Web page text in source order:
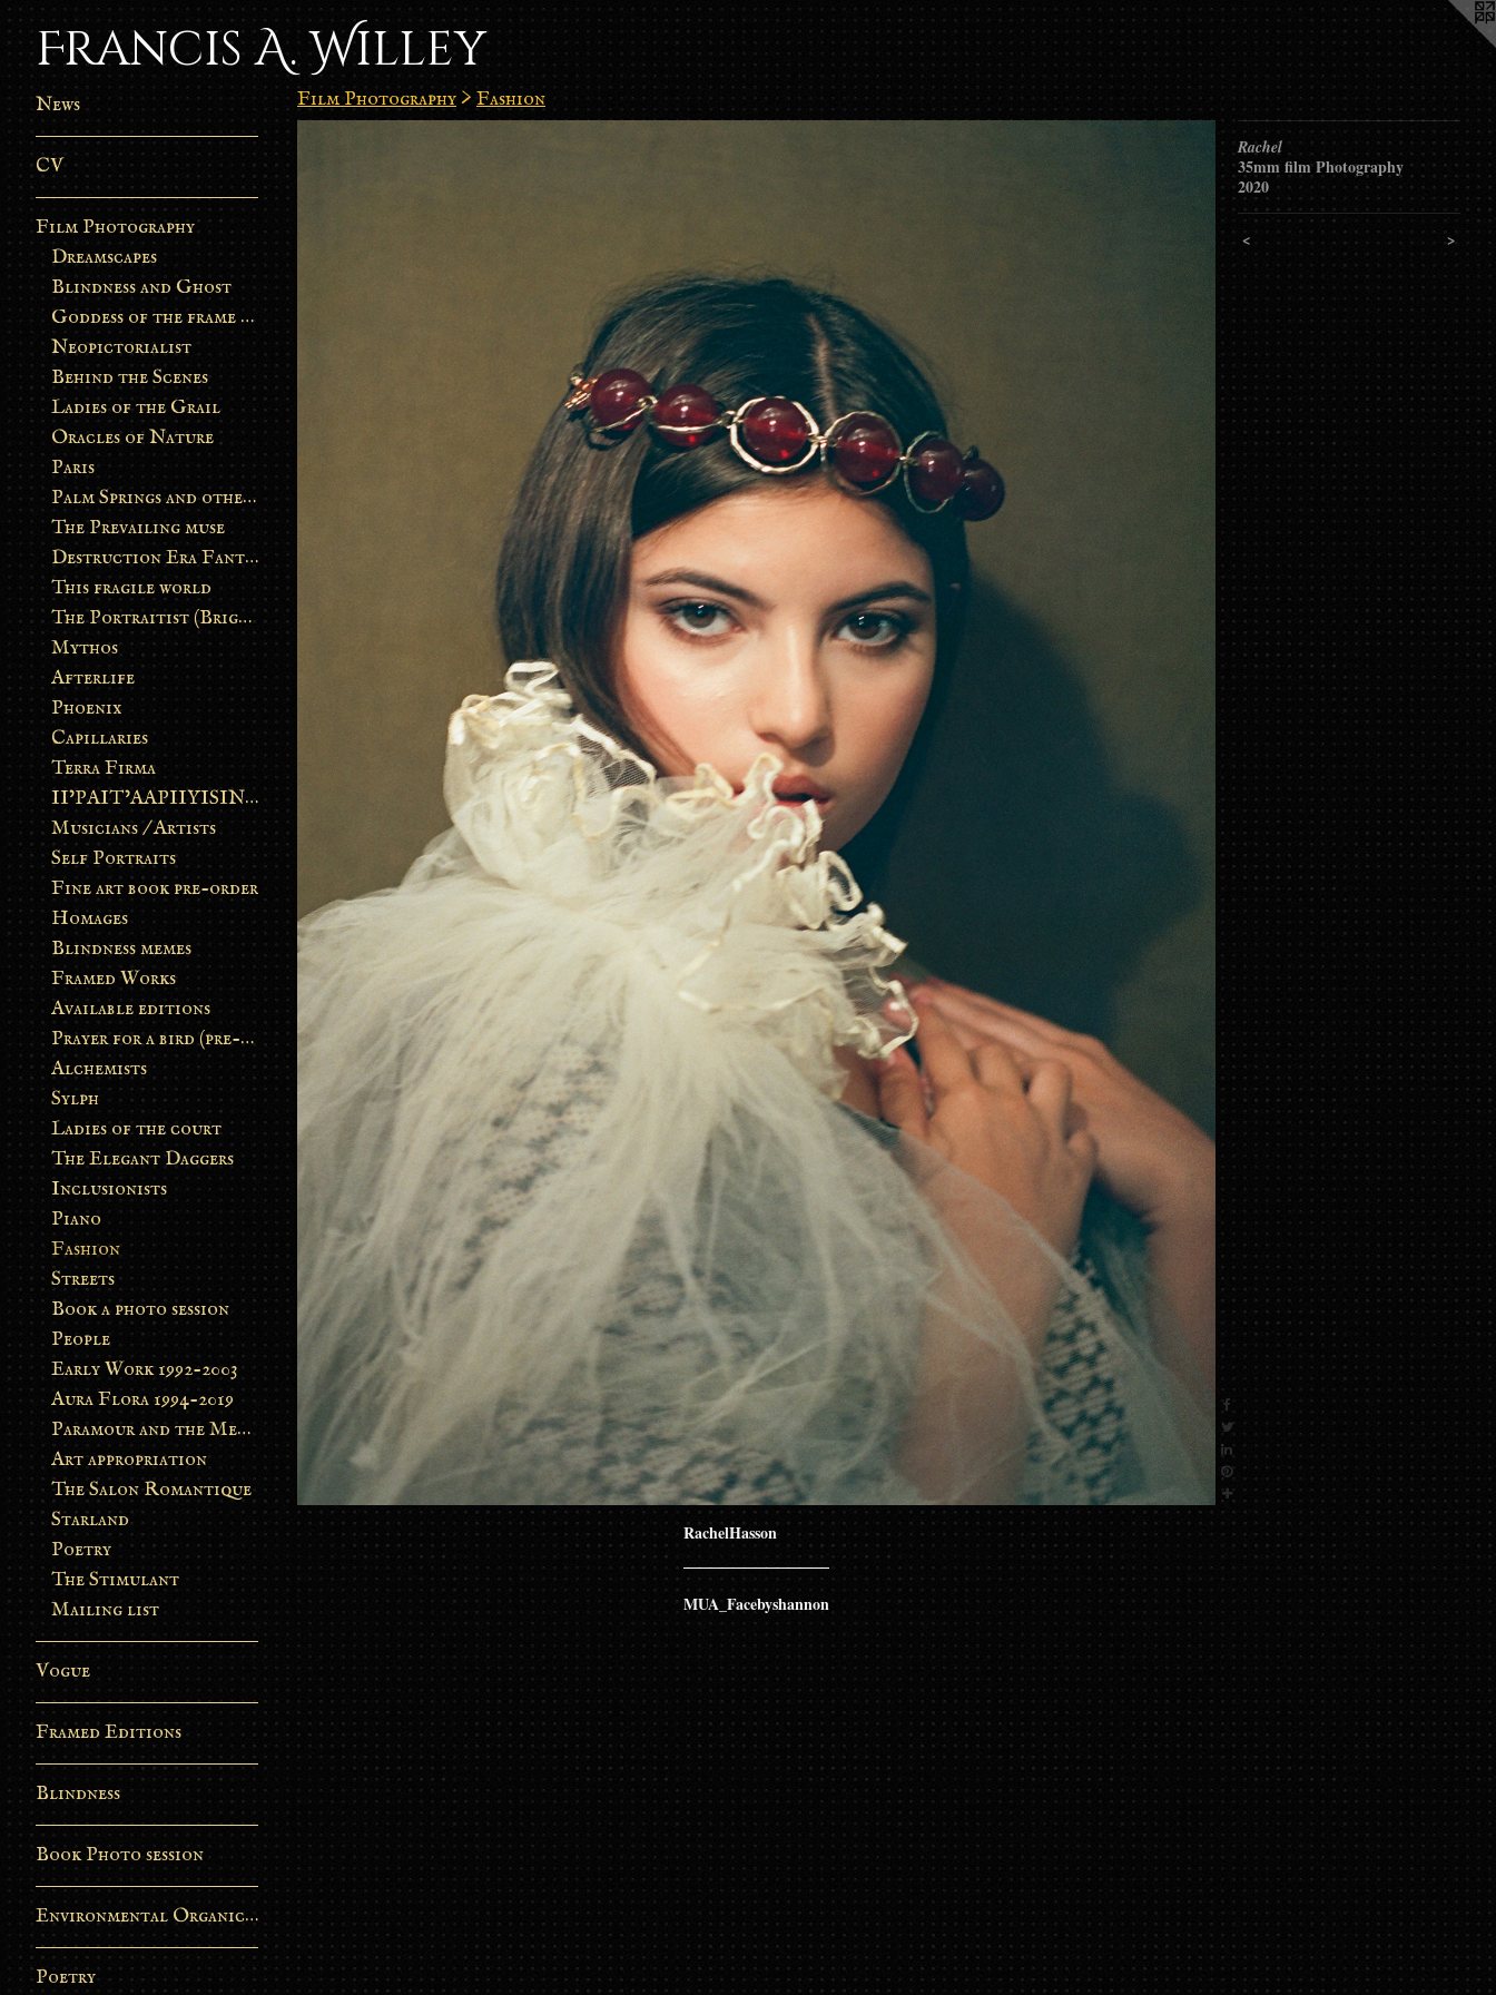
Francis A. Willey
News
CV
Film Photography
Dreamscapes
Blindness and Ghost
Goddess of the frame burn
Neopictorialist
Behind the Scenes
Ladies of the Grail
Oracles of Nature
Paris
Palm Springs and other stories
The Prevailing muse
Destruction Era Fantasy
This fragile world
The Portraitist (Brightsoul)
Mythos
Afterlife
Phoenix
Capillaries
Terra Firma
II’PAIT’AAPIIYISINN: ART IN THE CONTEMPORARY AND ANCIENT BLACKFOOT WAY OF LIFE
Musicians / Artists
Self Portraits
Fine art book pre-order
Homages
Blindness memes
Framed Works
Available editions
Prayer for a bird (pre-order)
Alchemists
Sylph
Ladies of the court
The Elegant Daggers
Inclusionists
Piano
Fashion
Streets
Book a photo session
People
Early Work 1992-2003
Aura Flora 1994-2019
Paramour and the Metamorphosis
Art appropriation
The Salon Romantique
Starland
Poetry
The Stimulant
Mailing list
Vogue
Framed Editions
Blindness
Book Photo session
Environmental Organic Process
Poetry
Film Photography > Fashion
Rachel
35mm film Photography
2020
< >
RachelHasson
MUA_Facebyshannon